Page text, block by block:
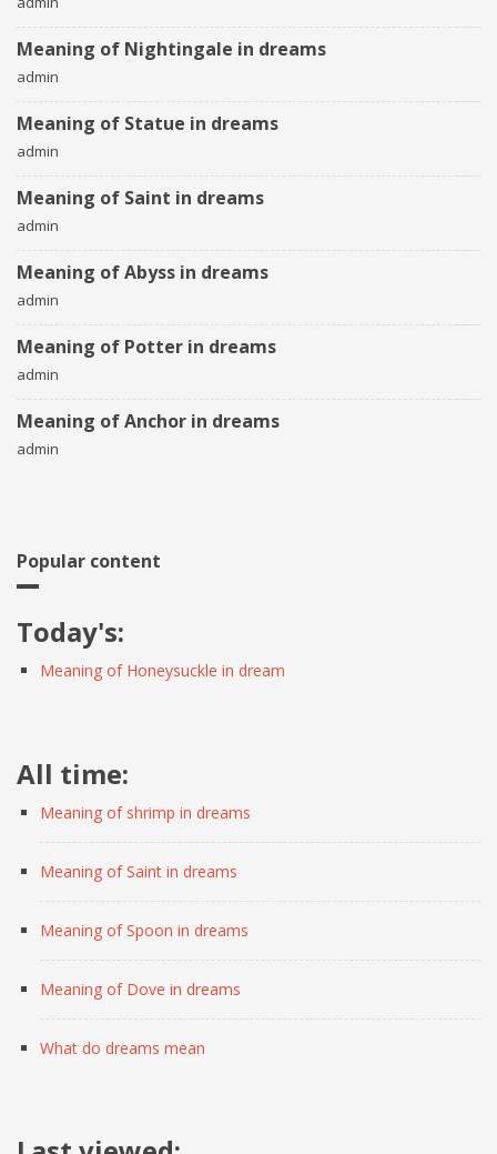
Meaning of Nightingale in dreams
admin
Meaning of Statue in dreams
admin
Meaning of Saint in dreams
admin
Meaning of Abyss in dreams
admin
Meaning of Potter in dreams
admin
Meaning of Anchor in dreams
admin
Popular content
Today's:
Meaning of Honeysuckle in dream
All time:
Meaning of shrimp in dreams
Meaning of Saint in dreams
Meaning of Spoon in dreams
Meaning of Dove in dreams
What do dreams mean